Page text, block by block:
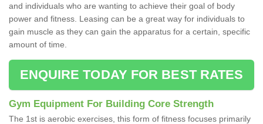
Stay Fit and Healthy in
Ashford Hill
By choosing to find out more, you will be in the safe hands
of our specialist contact team who will ensure you are
provided with expert knowledge.
and individuals who are wanting to achieve their goal of body
power and fitness. Leasing can be a great way for individuals to
gain muscle as they can gain the apparatus for a certain, specific
amount of time.
ENQUIRE TODAY FOR BEST RATES
Gym Equipment For Building Core Strength
The 1st is aerobic exercises, this form of fitness focuses primarily